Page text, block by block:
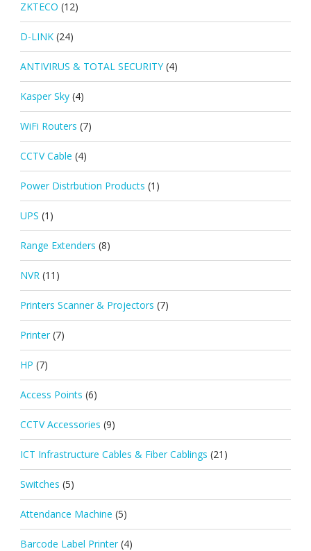
ZKTECO (12)
D-LINK (24)
ANTIVIRUS & TOTAL SECURITY (4)
Kasper Sky (4)
WiFi Routers (7)
CCTV Cable (4)
Power Distrbution Products (1)
UPS (1)
Range Extenders (8)
NVR (11)
Printers Scanner & Projectors (7)
Printer (7)
HP (7)
Access Points (6)
CCTV Accessories (9)
ICT Infrastructure Cables & Fiber Cablings (21)
Switches (5)
Attendance Machine (5)
Barcode Label Printer (4)